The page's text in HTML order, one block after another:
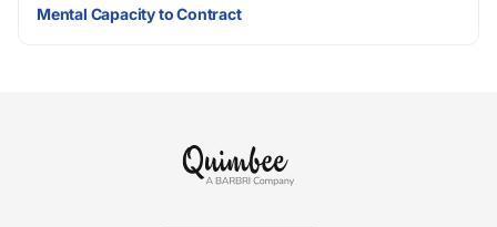
Mental Capacity to Contract